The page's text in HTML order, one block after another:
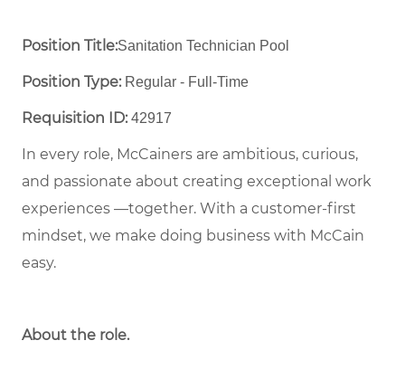
Position Title:Sanitation Technician Pool
Position Type:Regular - Full-Time ​
Requisition ID:42917
In every role, McCainers are ambitious, curious,
and passionate about creating exceptional work
experiences —together. With a customer-first
mindset, we make doing business with McCain
easy.
About the role.